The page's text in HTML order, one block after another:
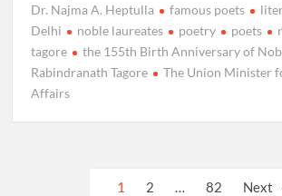
Dr. Najma A. Heptulla famous poets
Delhi
noble laureates poetry poets
tagore
the 155th Birth Anniversary of
Rabindranath Tagore
The Union Minister
Affairs
1 2 … 82 Next